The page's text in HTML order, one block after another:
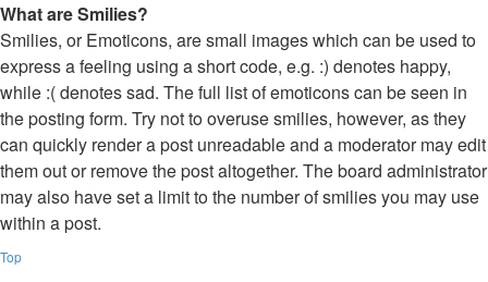
What are Smilies?
Smilies, or Emoticons, are small images which can be used to
express a feeling using a short code, e.g. :) denotes happy,
while :( denotes sad. The full list of emoticons can be seen in
the posting form. Try not to overuse smilies, however, as they
can quickly render a post unreadable and a moderator may edit
them out or remove the post altogether. The board administrator
may also have set a limit to the number of smilies you may use
within a post.
Top